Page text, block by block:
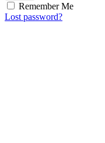
Remember Me
Lost password?